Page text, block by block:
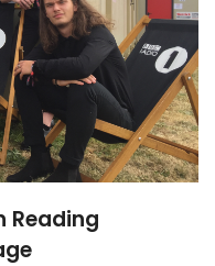
Reading